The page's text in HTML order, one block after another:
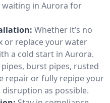
waiting in Aurora for
Whether it’s no
or replace your water
a cold start in Aurora.
pipes, burst pipes, rusted
repair or fully repipe your
as possible.